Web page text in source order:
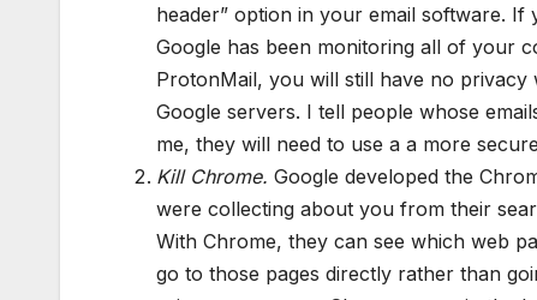
header” option in your email software. If
Google has been monitoring all of your
ProtonMail, you will still have no privacy
Google servers. I tell people whose
me, they will need to use a a more
Kill Chrome. Google developed the
were collecting about you from their
With Chrome, they can see which web
go to those pages directly rather than